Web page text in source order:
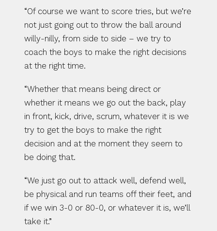
“Of course we want to score tries, but we’re
not just going out to throw the ball around
willy-nilly, from side to side – we try to
coach the boys to make the right decisions
at the right time.
“Whether that means being direct or
whether it means we go out the back, play
in front, kick, drive, scrum, whatever it is we
try to get the boys to make the right
decision and at the moment they seem to
be doing that.
“We just go out to attack well, defend well,
be physical and run teams off their feet, and
if we win 3-0 or 80-0, or whatever it is, we’ll
take it.”